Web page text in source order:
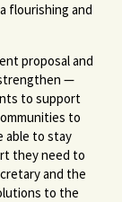
flourishing and
proposal and
—
to support
to
able to stay
they need to
and the
to the